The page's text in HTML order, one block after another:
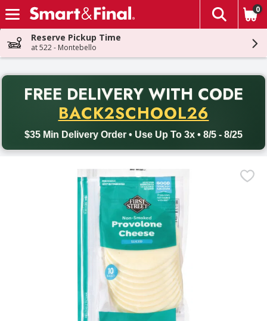
Skip header to page content
The
0
Reserve Pickup Time
at 522 - Montebello
FREE DELIVERY WITH CODE
BACK2SCHOOL26
$35 Min Delivery Order • Use Up To 3x • 8/5 - 8/25
Back to School promotion. Free delivery with promo code